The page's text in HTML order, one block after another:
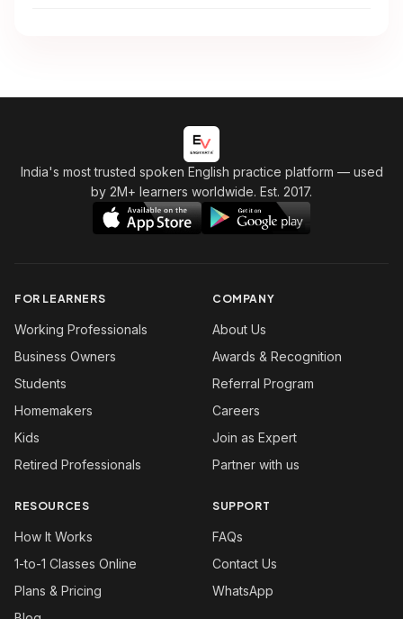
India's most trusted spoken English practice platform — used
by 2M+ learners worldwide. Est. 2017.
FOR LEARNERS
Working Professionals
Business Owners
Students
Homemakers
Kids
Retired Professionals
COMPANY
About Us
Awards & Recognition
Referral Program
Careers
Join as Expert
Partner with us
RESOURCES
How It Works
1-to-1 Classes Online
Plans & Pricing
SUPPORT
FAQs
Contact Us
WhatsApp